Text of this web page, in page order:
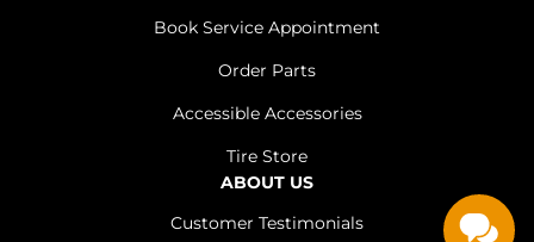
Book Service Appointment
Order Parts
Accessible Accessories
Tire Store
ABOUT US
Customer Testimonials